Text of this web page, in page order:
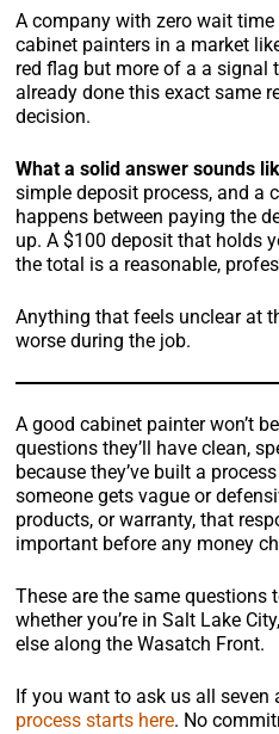
A company with zero wait
cabinet painters in a market
red flag but more of a a signal
already done this exact same
decision.
What a solid answer sounds
simple deposit process, and a
happens between paying the
up. A $100 deposit that holds
the total is a reasonable,
Anything that feels unclear at
worse during the job.
A good cabinet painter won’t
questions they’ll have clean,
because they’ve built a
someone gets vague or
products, or warranty, that
important before any money
These are the same questions
whether you’re in Salt Lake
else along the Wasatch Front.
If you want to ask us all seven
process starts here. No